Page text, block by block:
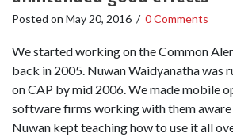
Posted on May 20, 2016 / 0 Comments
We started working on the Common
back in 2005. Nuwan Waidyanatha was
on CAP by mid 2006. We made mobile
software firms working with them aware
Nuwan kept teaching how to use it all